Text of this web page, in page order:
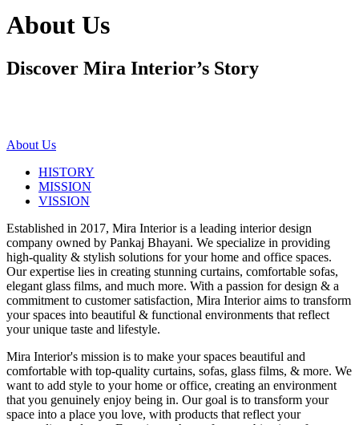
About Us
Discover Mira Interior’s Story
About Us
HISTORY
MISSION
VISSION
Established in 2017, Mira Interior is a leading interior design
company owned by Pankaj Bhayani. We specialize in providing
high-quality & stylish solutions for your home and office spaces.
Our expertise lies in creating stunning curtains, comfortable sofas,
elegant glass films, and much more. With a passion for design & a
commitment to customer satisfaction, Mira Interior aims to transform
your spaces into beautiful & functional environments that reflect
your unique taste and lifestyle.
Mira Interior's mission is to make your spaces beautiful and
comfortable with top-quality curtains, sofas, glass films, & more. We
want to add style to your home or office, creating an environment
that you genuinely enjoy being in. Our goal is to transform your
space into a place you love, with products that reflect your